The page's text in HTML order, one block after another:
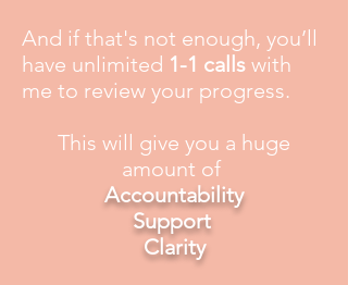
And if that's not enough, you’ll
have unlimited 1-1 calls with
me to review your progress.
This will give you a huge
amount of
Accountability
Support
Clarity